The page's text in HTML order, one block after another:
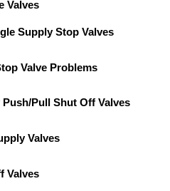
Valves
Supply Stop Valves
Valve Problems
Pull Shut Off Valves
Valves
Valves